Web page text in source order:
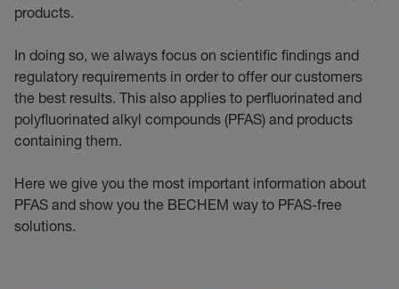
products.
In doing so, we always focus on scientific findings and
regulatory requirements in order to offer our customers
the best results. This also applies to perfluorinated and
polyfluorinated alkyl compounds (PFAS) and products
containing them.
Here we give you the most important information about
PFAS and show you the BECHEM way to PFAS-free
solutions.